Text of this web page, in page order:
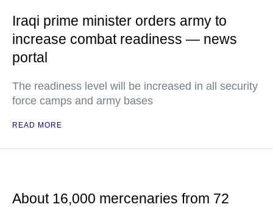
Iraqi prime minister orders army to
increase combat readiness — news
portal
The readiness level will be increased in all security
force camps and army bases
READ MORE
About 16,000 mercenaries from 72